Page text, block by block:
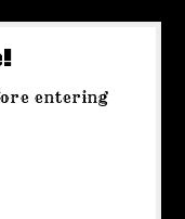
entering